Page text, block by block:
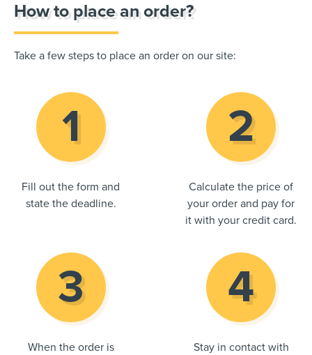
How to place an order?
Take a few steps to place an order on our site:
Fill out the form and
state the deadline.
Calculate the price of
your order and pay for
it with your credit card.
When the order is
Stay in contact with